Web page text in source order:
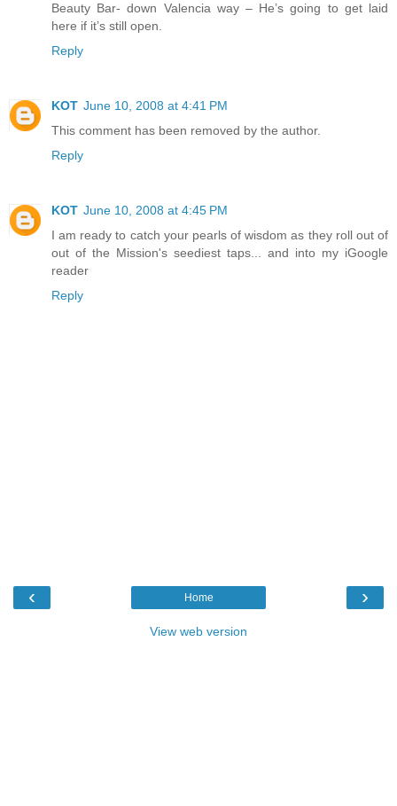
Beauty Bar- down Valencia way – He’s going to get laid
here if it’s still open.
Reply
KOT June 10, 2008 at 4:41 PM
This comment has been removed by the author.
Reply
KOT June 10, 2008 at 4:45 PM
I am ready to catch your pearls of wisdom as they roll out of
out of the Mission's seediest taps... and into my iGoogle
reader
Reply
‹ ›
Home
View web version